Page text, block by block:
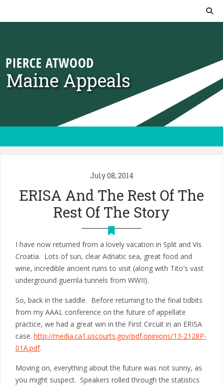
Maine Appeals
July 08, 2014
ERISA And The Rest Of The
Rest Of The Story
I have now returned from a lovely vacation in Split and Vis
Croatia. Lots of sun, clear Adriatic sea, great food and
wine, incredible ancient ruins to visit (along with Tito's vast
underground guerrila tunnels from WWII).
So, back in the saddle. Before returning to the final tidbits
from my AAAL conference on the future of appellate
practice, we had a great win in the First Circuit in an ERISA
case. http://media.ca1.uscourts.gov/pdf.opinions/13-2128P-
01A.pdf.
Moving on, everything about the future was not sunny, as
you might suspect. Speakers rolled through the statistics